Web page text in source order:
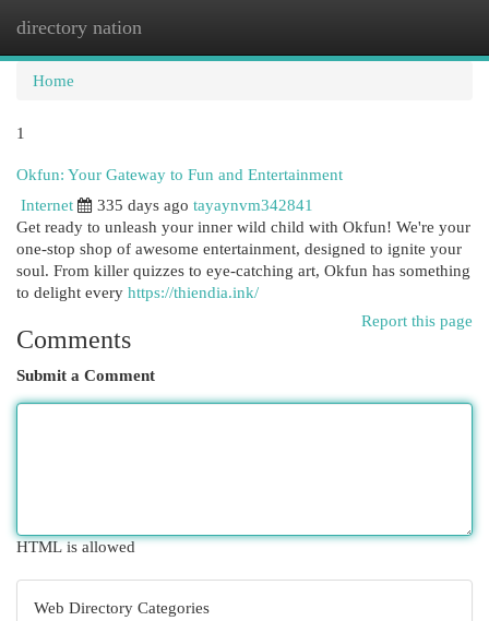
directory nation
Home
1
Okfun: Your Gateway to Fun and Entertainment
Internet
335 days ago tayaynvm342841
Get ready to unleash your inner wild child with Okfun! We're your
one-stop shop of awesome entertainment, designed to ignite your
soul. From killer quizzes to eye-catching art, Okfun has something
to delight every https://thiendia.ink/
Report this page
Comments
Submit a Comment
HTML is allowed
Web Directory Categories